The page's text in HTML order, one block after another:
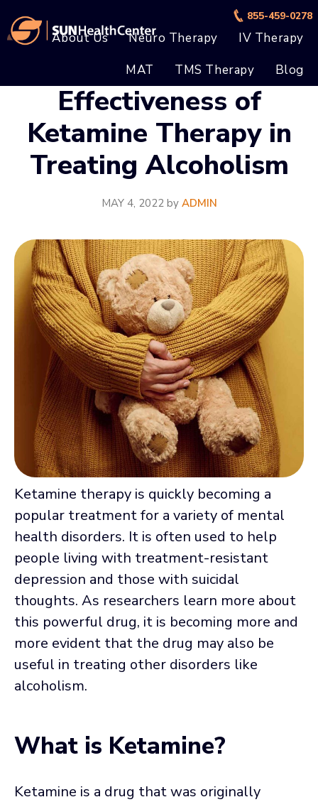
to
to
855-459-0278
About Us Neuro Therapy
IV Therapy
MAT
TMS Therapy Blog
Effectiveness of
Ketamine Therapy in
Treating Alcoholism
MAY 4, 2022by ADMIN
Ketamine therapy is quickly becoming a
popular treatment for a variety of mental
health disorders. It is often used to help
people living with treatment-resistant
depression and those with suicidal
thoughts. As researchers learn more about
this powerful drug, it is becoming more and
more evident that the drug may also be
useful in treating other disorders like
alcoholism.
What is Ketamine?
Ketamine is a drug that was originally